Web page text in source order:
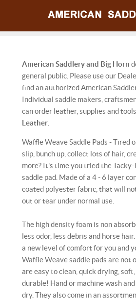
American Saddlery and Big Horn
general public. Please use our
find an authorized American
Individual saddle makers,
can order leather, supplies and
Leather
Waffle Weave Saddle Pads - Tired
slip, bunch up, collect lots of hair,
more? It's time you tried the Tacky-
saddle pad. Made of a 4 - 6 layer
coated polyester fabric, that will
out or tear under normal use.
The high density foam is non
less odor, less debris and horse
a new level of comfort for you and
Waffle Weave saddle pads are not
are easy to clean, quick drying,
durable! Hand or machine wash
dry. They also come in an